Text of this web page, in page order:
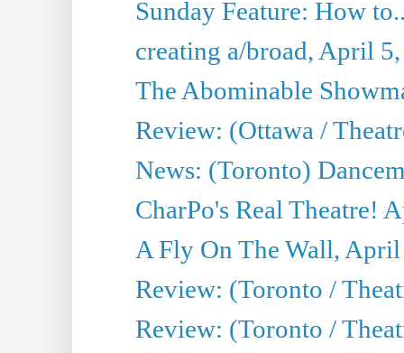
Sunday Feature: How
creating a/broad, April
The Abominable
Review: (Ottawa /
News: (Toronto)
CharPo's Real Theatre!
A Fly On The Wall,
Review: (Toronto /
Review: (Toronto /